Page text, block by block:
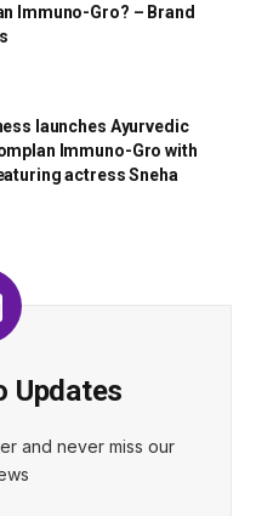
Immuno-Gro? – Brand
launches Ayurvedic
Immuno-Gro with
actress Sneha
Updates
and never miss our